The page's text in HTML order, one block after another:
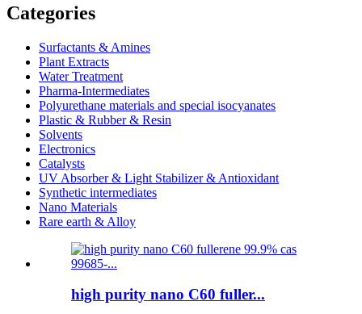
Categories
Surfactants & Amines
Plant Extracts
Water Treatment
Pharma-Intermediates
Polyurethane materials and special isocyanates
Plastic & Rubber & Resin
Solvents
Electronics
Catalysts
UV Absorber & Light Stabilizer & Antioxidant
Synthetic intermediates
Nano Materials
Rare earth & Alloy
high purity nano C60 fuller...